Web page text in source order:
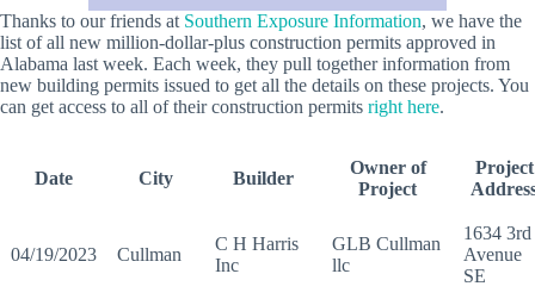
Thanks to our friends at Southern Exposure Information, we have the
list of all new million-dollar-plus construction permits approved in
Alabama last week. Each week, they pull together information from
new building permits issued to get all the details on these projects. You
can get access to all of their construction permits right here.
Date City Builder
Owner of
Project
Project
04/19/2023 Cullman
C H Harris
Inc
GLB Cullman
llc
1634 3rd
Avenue
SE